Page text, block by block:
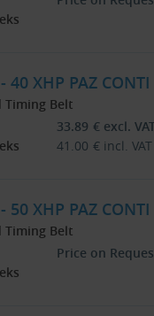
40 XHP PAZ
Timing Belt
33.89 € excl.
41.00 € incl. VAT
50 XHP PAZ
Timing Belt
Price on